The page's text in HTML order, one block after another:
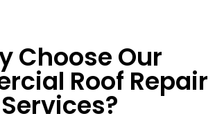
Choose Our
Roof Repair
Services?